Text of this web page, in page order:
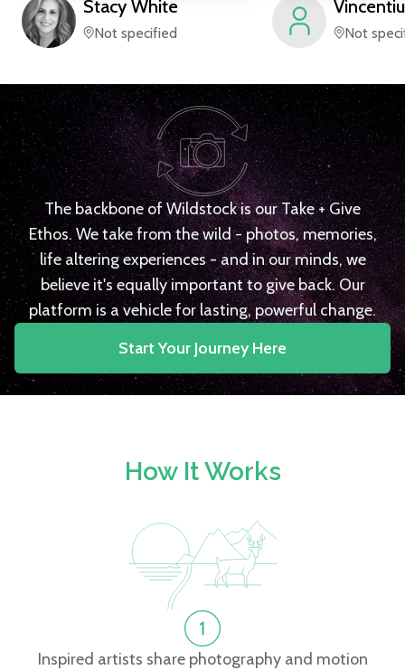
Stacy White
Not specified
Vincentiu
Not
The backbone of Wildstock is our Take + Give
Ethos. We take from the wild - photos, memories,
life altering experiences - and in our minds, we
believe it's equally important to give back. Our
platform is a vehicle for lasting, powerful change.
Start Your Journey Here
How It Works
Inspired artists share photography and motion